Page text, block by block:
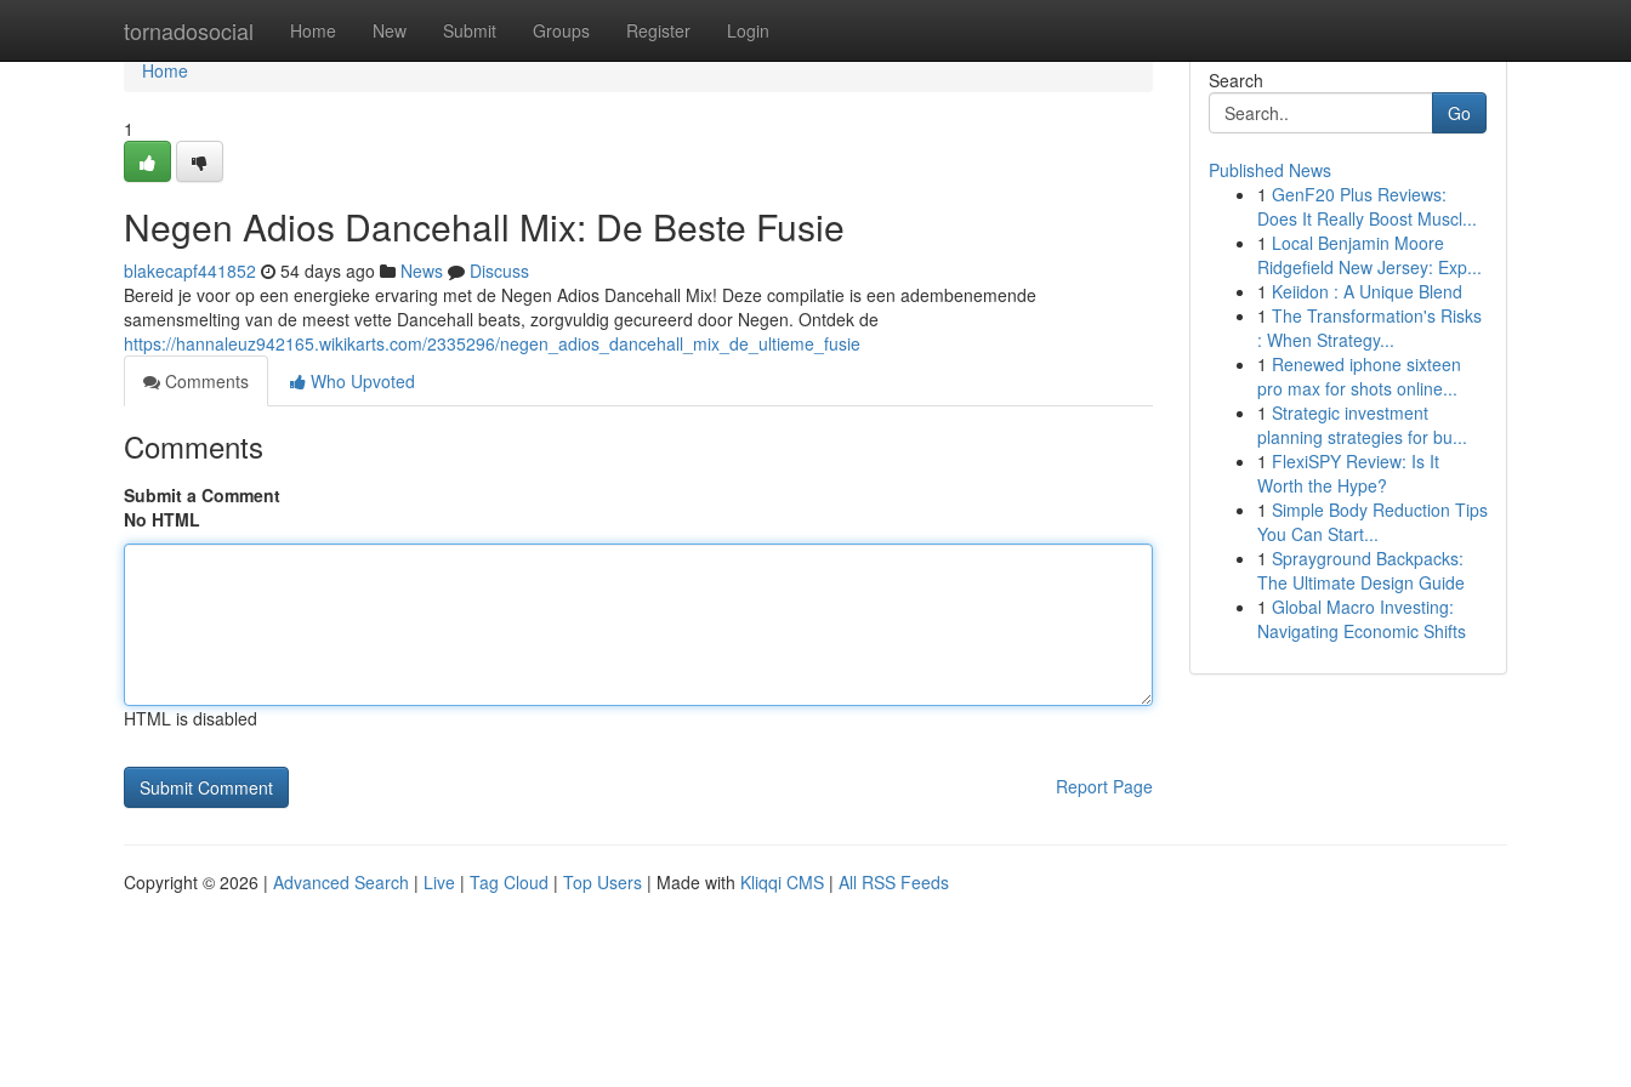
tornadosocial Home New Submit Groups Register Login
Home
Home
1
Negen Adios Dancehall Mix: De Beste Fusie
blakecapf441852 54 days ago News
Discuss
Bereid je voor op een energieke ervaring met de Negen Adios Dancehall Mix! Deze compilatie is een adembenemende
samensmelting van de meest vette Dancehall beats, zorgvuldig gecureerd door Negen. Ontdek de
https://hannaleuz942165.wikikarts.com/2335296/negen_adios_dancehall_mix_de_ultieme_fusie
Comments
Who Upvoted
Comments
Submit a Comment
No HTML
HTML is disabled
Report Page
Search
Go
Published News
1 GenF20 Plus Reviews:
Does It Really Boost Muscl...
1 Local Benjamin Moore
Ridgefield New Jersey: Exp...
1 Keiidon : A Unique Blend
1 The Transformation's Risks
: When Strategy...
1 Renewed iphone sixteen
pro max for shots online...
1 Strategic investment
planning strategies for bu...
1 FlexiSPY Review: Is It
Worth the Hype?
1 Simple Body Reduction Tips
You Can Start...
1 Sprayground Backpacks:
The Ultimate Design Guide
1 Global Macro Investing:
Navigating Economic Shifts
Copyright © 2026 | Advanced Search | Live | Tag Cloud | Top Users | Made with Kliqqi CMS | All RSS Feeds